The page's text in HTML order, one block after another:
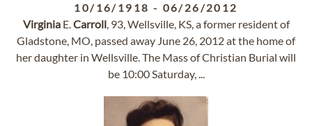
10/16/1918 - 06/26/2012
VirginiaE.Carroll, 93, Wellsville, KS, a former resident of
Gladstone, MO, passed away June 26, 2012 at the home of
her daughter in Wellsville. The Mass of Christian Burial will
be 10:00 Saturday, ...